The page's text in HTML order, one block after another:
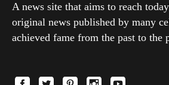
A news site that aims to reach
original news published by many
achieved fame from the past to the